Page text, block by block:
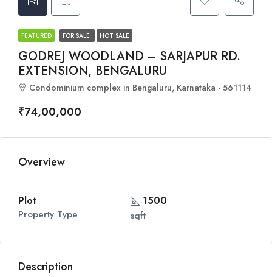
FEATURED FOR SALE HOT SALE
GODREJ WOODLAND – SARJAPUR RD.
EXTENSION, BENGALURU
Condominium complex in Bengaluru, Karnataka - 561114
₹74,00,000
Overview
Plot
Property Type
1500
sqft
Description